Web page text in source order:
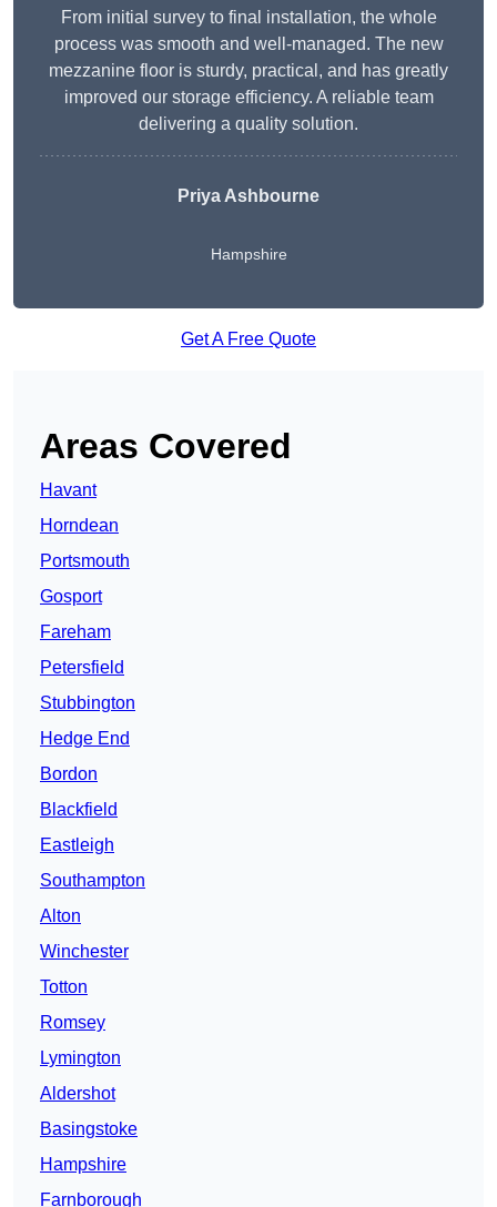
From initial survey to final installation, the whole
process was smooth and well-managed. The new
mezzanine floor is sturdy, practical, and has greatly
improved our storage efficiency. A reliable team
delivering a quality solution.
Priya Ashbourne
Hampshire
Get A Free Quote
Areas Covered
Havant
Horndean
Portsmouth
Gosport
Fareham
Petersfield
Stubbington
Hedge End
Bordon
Blackfield
Eastleigh
Southampton
Alton
Winchester
Totton
Romsey
Lymington
Aldershot
Basingstoke
Hampshire
Farnborough